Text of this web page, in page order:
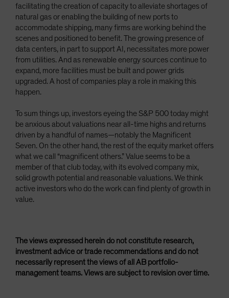
facilitating the creation of capacity to alleviate shortages of
natural gas or enabling the building of new ports to
accommodate shipping, many firms are working behind the
scenes and positioned to benefit. The growing presence of
data centers, in part to support AI, necessitates more power
from utilities. And as renewable energy sources continue to
expand, more facilities must be built and power grids
upgraded. A host of companies play a role in making this
happen.
To sum things up, investors eyeing the S&P 500 today might
be anxious about valuations near all-time highs and returns
driven by a handful of names—notably the Magnificent
Seven. On the other hand, the rest of the equity market offers
what we call “magnificent others.” Value seems to be a
member of that club today, with its evolved company mix,
solid growth potential and reasonable valuations. We think
active investors who do the work can find plenty of growth in
value.
The views expressed herein do not constitute research,
investment advice or trade recommendations and do not
necessarily represent the views of all AB portfolio-
management teams. Views are subject to revision over time.